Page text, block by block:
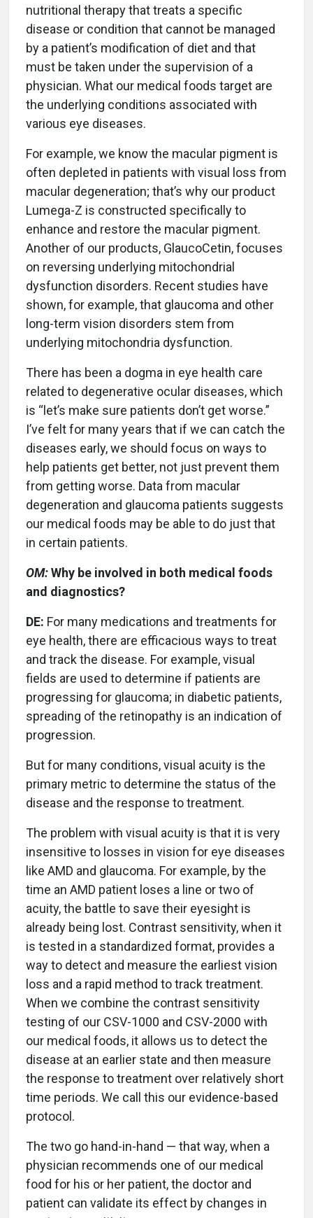
nutritional therapy that treats a specific
disease or condition that cannot be managed
by a patient’s modification of diet and that
must be taken under the supervision of a
physician. What our medical foods target are
the underlying conditions associated with
various eye diseases.
For example, we know the macular pigment is
often depleted in patients with visual loss from
macular degeneration; that’s why our product
Lumega-Z is constructed specifically to
enhance and restore the macular pigment.
Another of our products, GlaucoCetin, focuses
on reversing underlying mitochondrial
dysfunction disorders. Recent studies have
shown, for example, that glaucoma and other
long-term vision disorders stem from
underlying mitochondria dysfunction.
There has been a dogma in eye health care
related to degenerative ocular diseases, which
is “let’s make sure patients don’t get worse.”
I’ve felt for many years that if we can catch the
diseases early, we should focus on ways to
help patients get better, not just prevent them
from getting worse. Data from macular
degeneration and glaucoma patients suggests
our medical foods may be able to do just that
in certain patients.
OM:Why be involved in both medical foods
and diagnostics?
DE: For many medications and treatments for
eye health, there are efficacious ways to treat
and track the disease. For example, visual
fields are used to determine if patients are
progressing for glaucoma; in diabetic patients,
spreading of the retinopathy is an indication of
progression.
But for many conditions, visual acuity is the
primary metric to determine the status of the
disease and the response to treatment.
The problem with visual acuity is that it is very
insensitive to losses in vision for eye diseases
like AMD and glaucoma. For example, by the
time an AMD patient loses a line or two of
acuity, the battle to save their eyesight is
already being lost. Contrast sensitivity, when it
is tested in a standardized format, provides a
way to detect and measure the earliest vision
loss and a rapid method to track treatment.
When we combine the contrast sensitivity
testing of our CSV-1000 and CSV-2000 with
our medical foods, it allows us to detect the
disease at an earlier state and then measure
the response to treatment over relatively short
time periods. We call this our evidence-based
protocol.
The two go hand-in-hand — that way, when a
physician recommends one of our medical
food for his or her patient, the doctor and
patient can validate its effect by changes in